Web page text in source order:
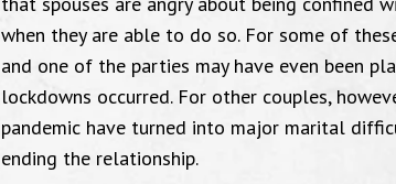
when they are able to do so. For some of
and one of the parties may have even been
lockdowns occurred. For other couples,
pandemic have turned into major marital
ending the relationship.